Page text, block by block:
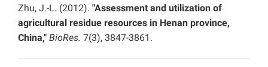
Zhu, J.-L. (2012). "Assessment and utilization of
agricultural residue resources in Henan province,
China," BioRes. 7(3), 3847-3861.